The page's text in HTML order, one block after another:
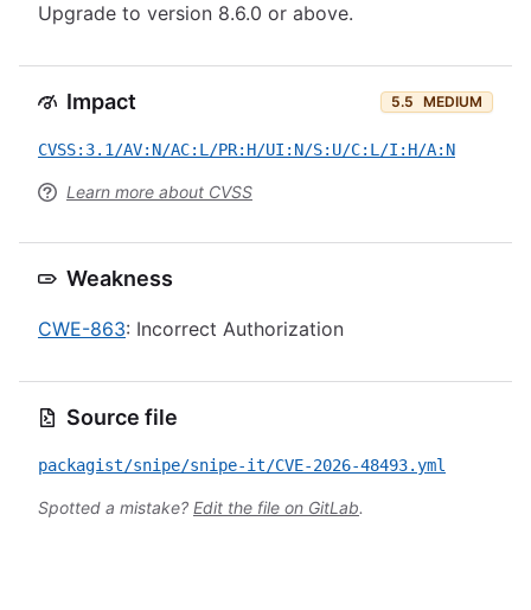
Upgrade to version 8.6.0 or above.
Impact 5.5 MEDIUM
CVSS:3.1/AV:N/AC:L/PR:H/UI:N/S:U/C:L/I:H/A:N
Learn more about CVSS
Weakness
CWE-863: Incorrect Authorization
Source file
packagist/snipe/snipe-it/CVE-2026-48493.yml
Spotted a mistake? Edit the file on GitLab.